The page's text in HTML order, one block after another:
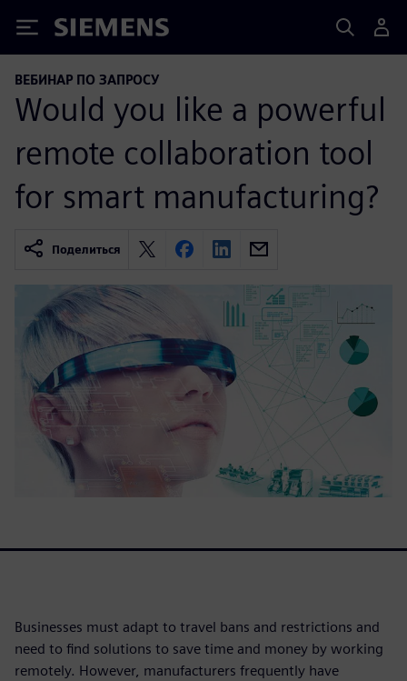
Siemens
ВЕБИНАР ПО ЗАПРОСУ
Would you like a powerful
remote collaboration tool
for smart manufacturing?
Поделиться
Businesses must adapt to travel bans and restrictions and
need to find solutions to save time and money by working
remotely. However, manufacturers frequently have